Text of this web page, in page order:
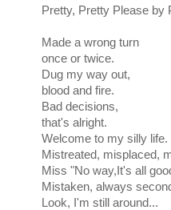
Pretty, Pretty Please by
Made a wrong turn
once or twice.
Dug my way out,
blood and fire.
Bad decisions,
that's alright.
Welcome to my silly life.
Mistreated, misplaced,
Miss "No way,It's all
Mistaken, always
Look, I'm still around...